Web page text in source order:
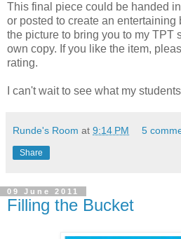
This final piece could be handed
or posted to create an
the picture to bring you to my TPT
own copy. If you like the item,
rating.
I can't wait to see what my
Runde's Room at 9:14 PM 5
Share
09 June 2011
Filling the Bucket